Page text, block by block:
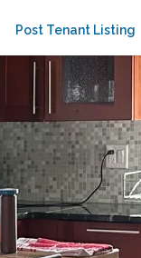
Post Tenant Listing